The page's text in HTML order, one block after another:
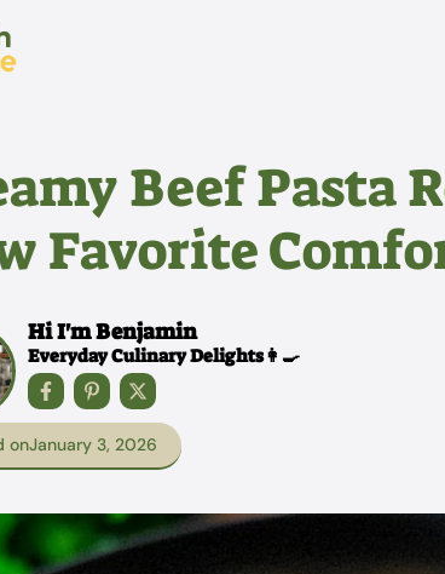
Beef Pasta
Favorite
Hi I'm Benjamin
Everyday Culinary Delights👩‍🍳
onJanuary 3, 2026